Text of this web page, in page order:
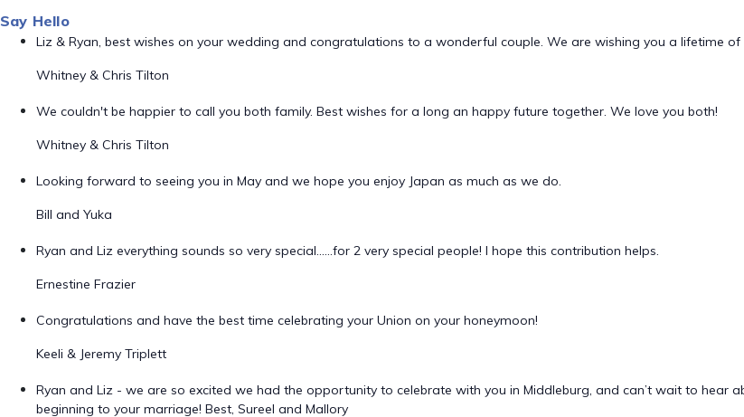
Say Hello
Liz & Ryan, best wishes on your wedding and congratulations to a wonderful couple. We are wishing you a lifetime of
Whitney & Chris Tilton
We couldn't be happier to call you both family. Best wishes for a long an happy future together. We love you both!
Whitney & Chris Tilton
Looking forward to seeing you in May and we hope you enjoy Japan as much as we do.
Bill and Yuka
Ryan and Liz everything sounds so very special......for 2 very special people! I hope this contribution helps.
Ernestine Frazier
Congratulations and have the best time celebrating your Union on your honeymoon!
Keeli & Jeremy Triplett
Ryan and Liz - we are so excited we had the opportunity to celebrate with you in Middleburg, and can’t wait to
beginning to your marriage! Best, Sureel and Mallory